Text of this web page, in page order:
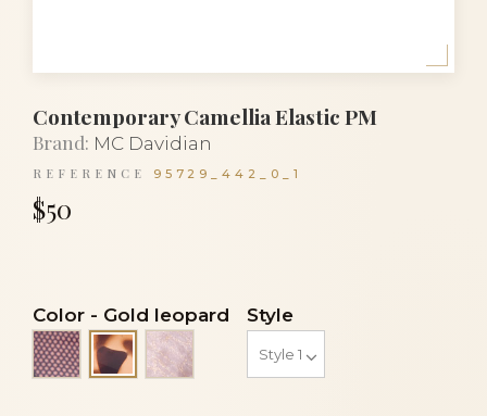
Contemporary Camellia Elastic PM
Brand: MC Davidian
REFERENCE 95729_442_0_1
$50
Color - Gold leopard
Black lace on silver
Gold leopardTransparent veil
Style